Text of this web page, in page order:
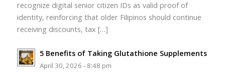
recognize digital senior citizen IDs as valid proof of
identity, reinforcing that older Filipinos should continue
receiving discounts, tax […]
5 Benefits of Taking Glutathione Supplements
April 30, 2026 - 8:48 pm